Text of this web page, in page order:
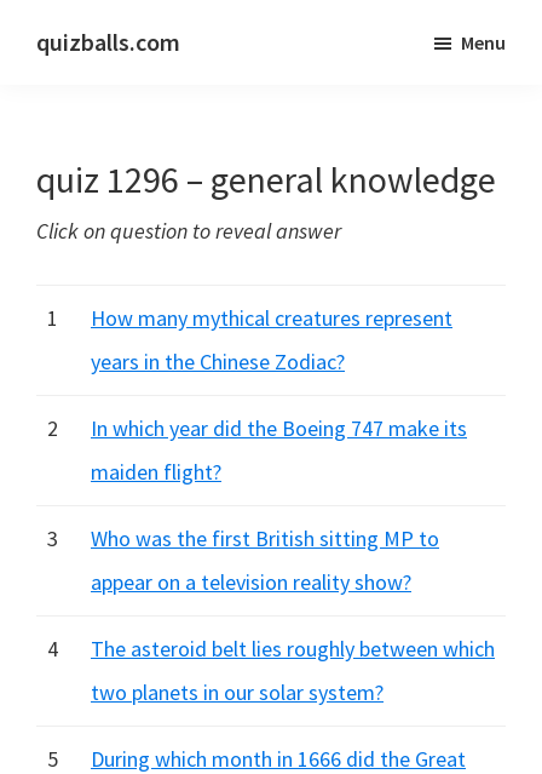
quizballs.com
answers
or
hidden
Menu
quiz 1296 – general knowledge
Click on question to reveal answer
1
How many mythical creatures represent
years in the Chinese Zodiac?
2
In which year did the Boeing 747 make its
maiden flight?
3
Who was the first British sitting MP to
appear on a television reality show?
4
The asteroid belt lies roughly between which
two planets in our solar system?
5
During which month in 1666 did the Great